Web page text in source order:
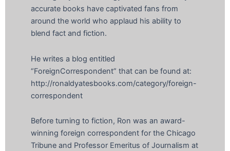
accurate books have captivated fans from
around the world who applaud his ability to
blend fact and fiction.
He writes a blog entitled
“ForeignCorrespondent” that can be found at:
http://ronaldyatesbooks.com/category/foreign-
correspondent
Before turning to fiction, Ron was an award-
winning foreign correspondent for the Chicago
Tribune and Professor Emeritus of Journalism at